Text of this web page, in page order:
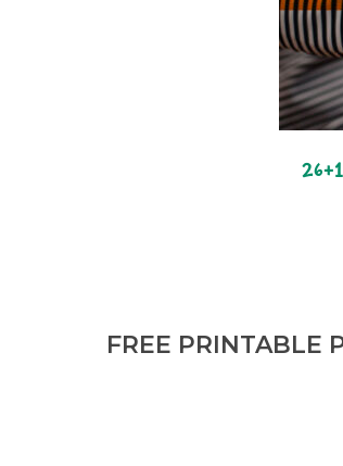
FREE PRINTABLE